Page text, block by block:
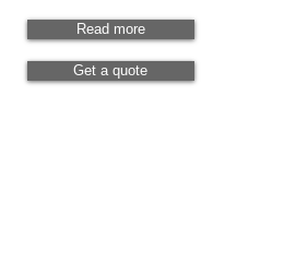
Read more
Get a quote